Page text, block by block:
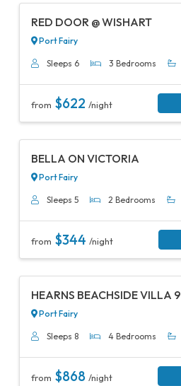
RED DOOR @ WISHART
Port Fairy
Sleeps 6 3 Bedrooms
from $622 /night
BELLA ON VICTORIA
Port Fairy
Sleeps 5 2 Bedrooms
from $344 /night
HEARNS BEACHSIDE VILLA 9
Port Fairy
Sleeps 8 4 Bedrooms
from $868 /night